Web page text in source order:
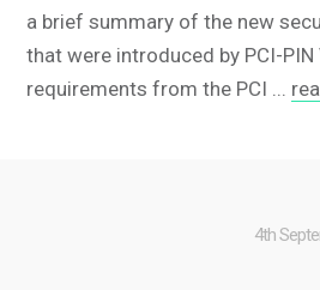
a brief summary of the new
that were introduced by PCI-
requirements from the PCI ...
4th